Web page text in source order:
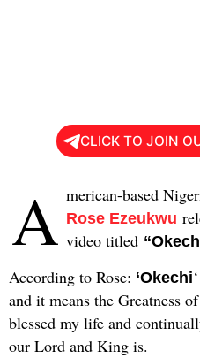
CLICK TO JOIN
A merican-based
Rose Ezeukwu
video titled
According to Rose: ‘Okechi
and it means the Greatness
blessed my life and
our Lord and King is.